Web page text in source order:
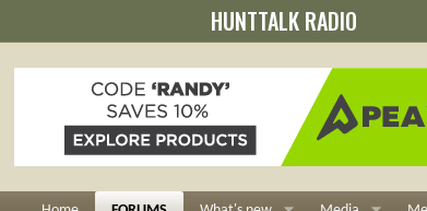
HUNTTALK RADIO